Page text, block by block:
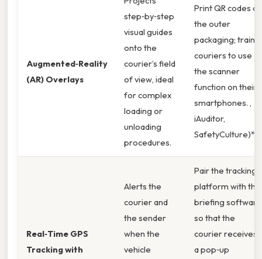
Augmented‑Reality
(AR) Overlays
step‑by‑step
visual guides
onto the
courier’s field
of view, ideal
for complex
loading or
unloading
procedures.
Print QR codes on
the outer
packaging; train
couriers to use
the scanner
function on their
smartphones. ,
iAuditor,
SafetyCulture)**
Real‑Time GPS
Tracking with
Alerts the
courier and
the sender
when the
vehicle
Pair the tracking
platform with the
briefing software
so that the
courier receives
a pop‑up